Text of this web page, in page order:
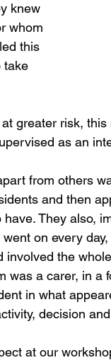
knew
whom
this
take
greater risk,
as an
from others
and then
They also,
on every
the
was a carer, in a
in what
decision
at our